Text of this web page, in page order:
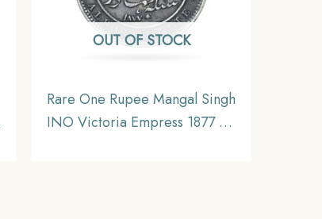
OUT OF STOCK
Rare One Rupee Mangal Singh
INO Victoria Empress 1877 CE